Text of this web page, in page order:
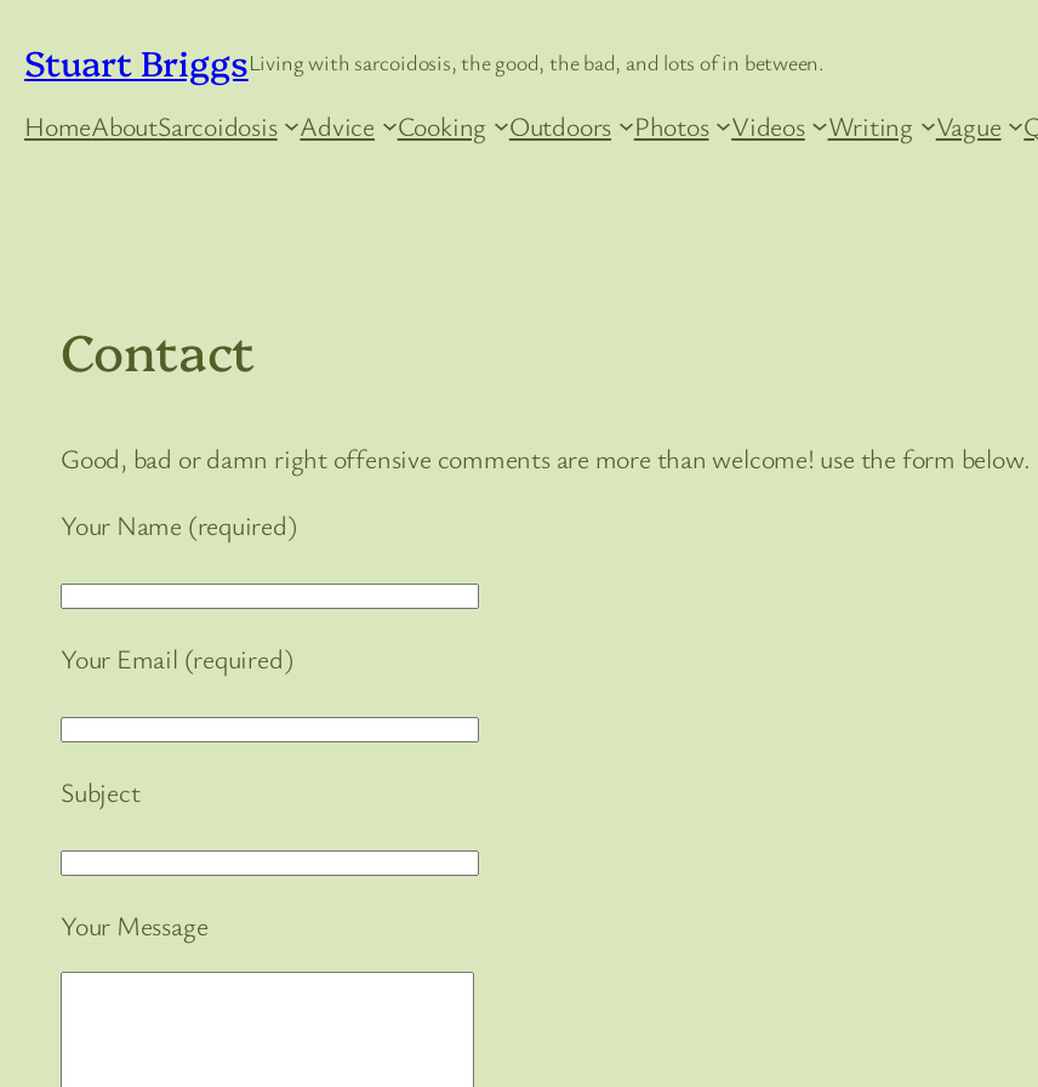
Stuart BriggsLiving with sarcoidosis, the good, the bad, and lots of in between.
HomeAboutSarcoidosis Advice Cooking Outdoors Photos Videos Writing Vague
Contact
Good, bad or damn right offensive comments are more than welcome! use the form below.
Your Name (required)
Your Email (required)
Subject
Your Message